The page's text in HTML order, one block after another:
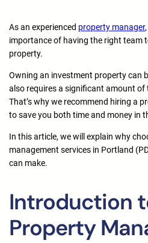
As an experienced property manager
importance of having the right team
property.
Owning an investment property can
also requires a significant amount
That’s why we recommend hiring a
to save you both time and money in
In this article, we will explain why
management services in Portland
can make.
Introduction
Property